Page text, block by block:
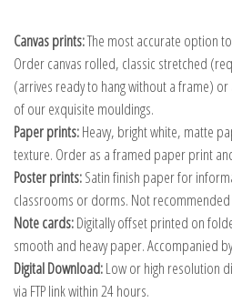
Canvas prints:The most accurate option
Order canvas rolled, classic stretched
(arrives ready to hang without a frame)
of our exquisite mouldings.
Paper prints:Heavy, bright white, matte
texture. Order as a framed paper print
Poster prints:Satin finish paper for
classrooms or dorms. Not
Note cards:Digitally offset printed on
smooth and heavy paper. Accompanied
Digital Download:Low or high resolution
via FTP link within 24 hours.